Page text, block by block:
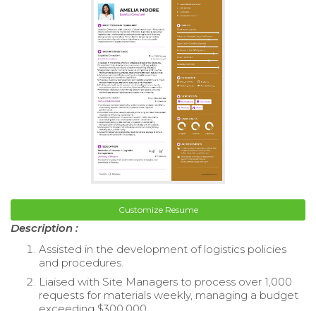
Customize Resume
Description :
Assisted in the development of logistics policies
and procedures.
Liaised with Site Managers to process over 1,000
requests for materials weekly, managing a budget